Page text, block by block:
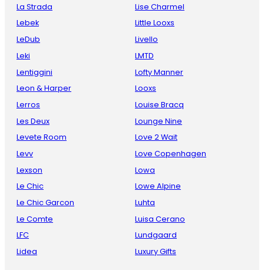
La Strada
Lebek
LeDub
Leki
Lentiggini
Leon & Harper
Lerros
Les Deux
Levete Room
Levv
Lexson
Le Chic
Le Chic Garcon
Le Comte
LFC
Lidea
Lise Charmel
Little Looxs
Livello
LMTD
Lofty Manner
Looxs
Louise Bracq
Lounge Nine
Love 2 Wait
Love Copenhagen
Lowa
Lowe Alpine
Luhta
Luisa Cerano
Lundgaard
Luxury Gifts